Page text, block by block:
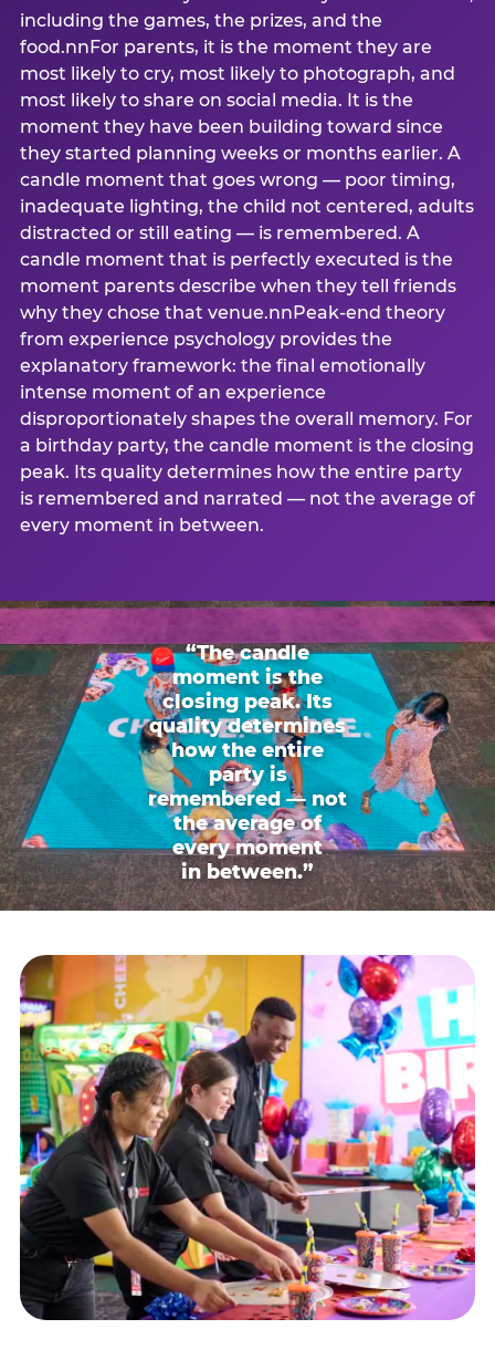
including the games, the prizes, and the
food.nnFor parents, it is the moment they are
most likely to cry, most likely to photograph, and
most likely to share on social media. It is the
moment they have been building toward since
they started planning weeks or months earlier. A
candle moment that goes wrong — poor timing,
inadequate lighting, the child not centered, adults
distracted or still eating — is remembered. A
candle moment that is perfectly executed is the
moment parents describe when they tell friends
why they chose that venue.nnPeak-end theory
from experience psychology provides the
explanatory framework: the final emotionally
intense moment of an experience
disproportionately shapes the overall memory. For
a birthday party, the candle moment is the closing
peak. Its quality determines how the entire party
is remembered and narrated — not the average of
every moment in between.
“The candle
moment is the
closing peak. Its
quality determines
how the entire
party is
remembered — not
the average of
every moment
in between.”